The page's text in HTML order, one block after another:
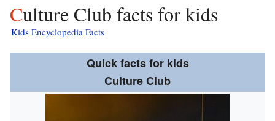
Culture Club facts for kids
Kids Encyclopedia Facts
Quick facts for kids
Culture Club